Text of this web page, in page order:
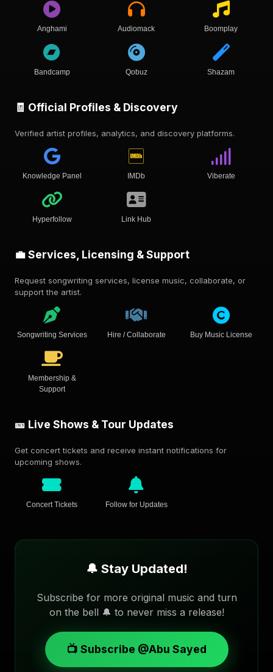
Anghami Audiomack Boomplay
Bandcamp Qobuz Shazam
🧾 Official Profiles & Discovery
Verified artist profiles, analytics, and discovery platforms.
Knowledge Panel IMDb Viberate
Hyperfollow Link Hub
💼 Services, Licensing & Support
Request songwriting services, license music, collaborate, or
support the artist.
Songwriting Services Hire / Collaborate Buy Music License
Membership &
Support
🎫 Live Shows & Tour Updates
Get concert tickets and receive instant notifications for
upcoming shows.
Concert Tickets Follow for Updates
🔔 Stay Updated!
Subscribe for more original music and turn
on the bell 🔔 to never miss a release!
📺 Subscribe @Abu Sayed